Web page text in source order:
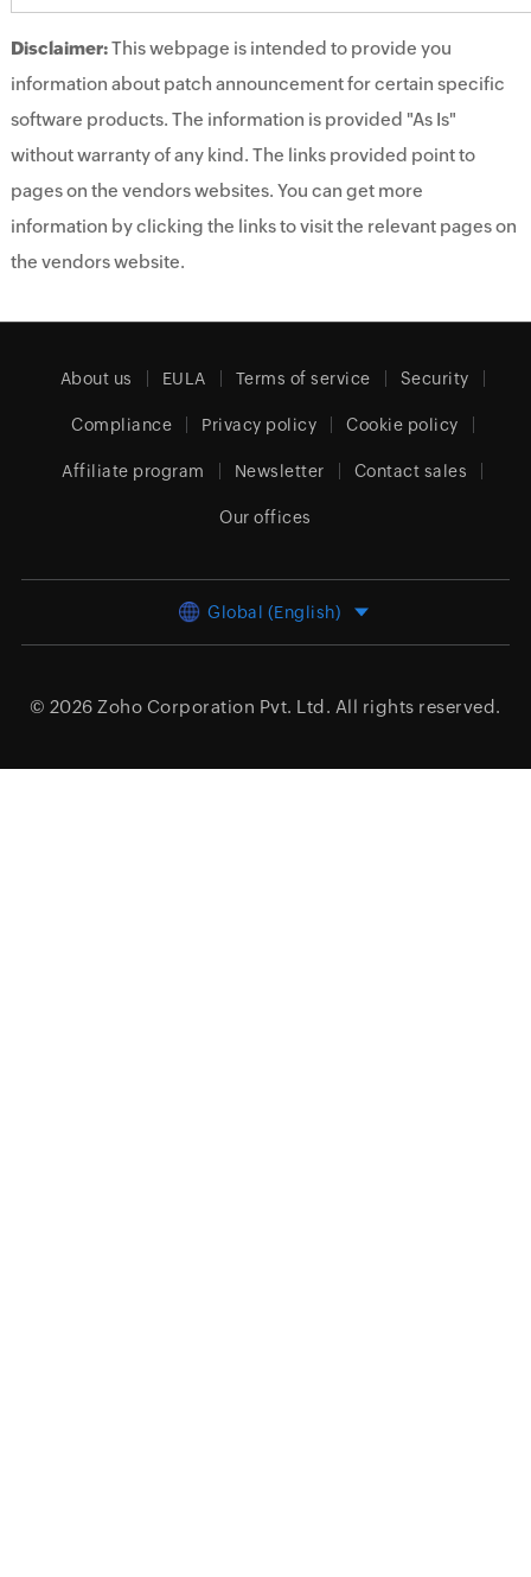
Disclaimer:This webpage is intended to provide you
information about patch announcement for certain specific
software products. The information is provided "As Is"
without warranty of any kind. The links provided point to
pages on the vendors websites. You can get more
information by clicking the links to visit the relevant pages on
the vendors website.
About us EULA Terms of service Security
Compliance Privacy policy Cookie policy
Affiliate program Newsletter Contact sales
Our offices
Global (English)
© 2026 Zoho Corporation Pvt. Ltd. All rights reserved.